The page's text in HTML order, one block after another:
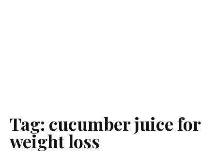
Tag: cucumber juice for
weight loss